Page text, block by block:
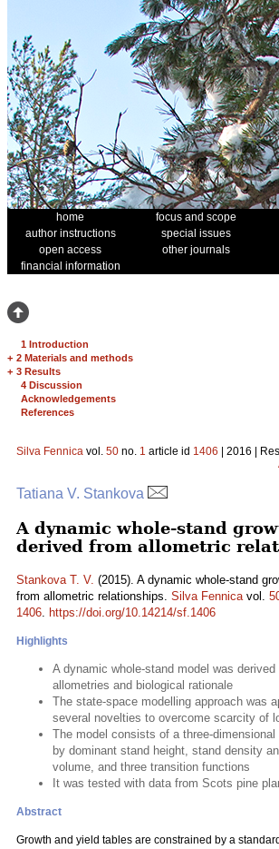
home focus and scope
author instructions
special issues
open access
other journals
financial information
1 Introduction
+ 2 Materials and methods
+ 3 Results
4 Discussion
Acknowledgements
References
Silva Fennica vol. 50 no. 1 article id 1406 | 2016 |
Tatiana V. Stankova
A dynamic whole-stand
derived from allometric
Stankova T. V. (2015). A dynamic whole-stand
from allometric relationships. Silva Fennicavol.
1406. https://doi.org/10.14214/sf.1406
Highlights
A dynamic whole-stand model was
allometries and biological rationale
The state-space modelling approach was
several novelties to overcome scarcity of
The model consists of a three-
by dominant stand height, stand density
volume, and three transition functions
It was tested with data from Scots pine
Abstract
Growth and yield tables are constrained by a